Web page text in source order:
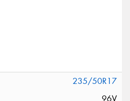
235/50R17
96V